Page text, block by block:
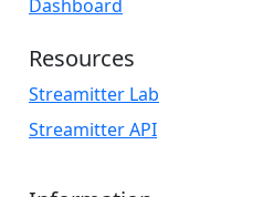
Dashboard
Resources
Streamitter Lab
Streamitter API